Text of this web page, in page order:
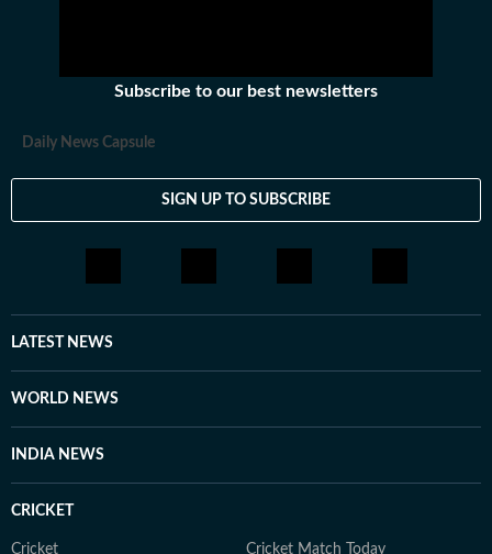
Subscribe to our best newsletters
Daily News Capsule
SIGN UP TO SUBSCRIBE
LATEST NEWS
WORLD NEWS
INDIA NEWS
CRICKET
Cricket Cricket Match Today